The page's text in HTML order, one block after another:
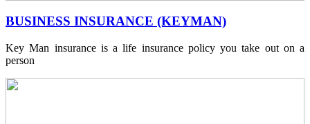
BUSINESS INSURANCE (KEYMAN)
Key Man insurance is a life insurance policy you take out on a
person